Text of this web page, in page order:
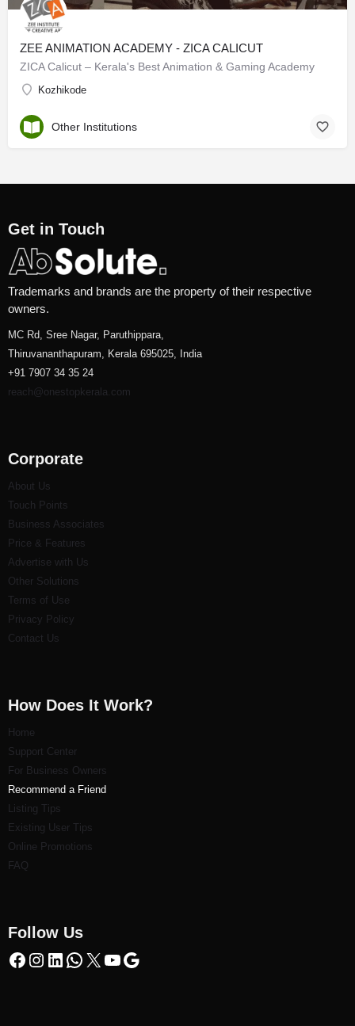
ZEE ANIMATION ACADEMY - ZICA CALICUT
ZICA Calicut – Kerala's Best Animation & Gaming Academy
Kozhikode
Other Institutions
Get in Touch
Trademarks and brands are the property of their respective
owners.
MC Rd, Sree Nagar, Paruthippara,
Thiruvananthapuram, Kerala 695025, India
+91 7907 34 35 24
reach@onestopkerala.com
Corporate
About Us
Touch Points
Business Associates
Price & Features
Advertise with Us
Other Solutions
Terms of Use
Privacy Policy
Contact Us
How Does It Work?
Home
Support Center
For Business Owners
Recommend a Friend
Listing Tips
Existing User Tips
Online Promotions
FAQ
Follow Us